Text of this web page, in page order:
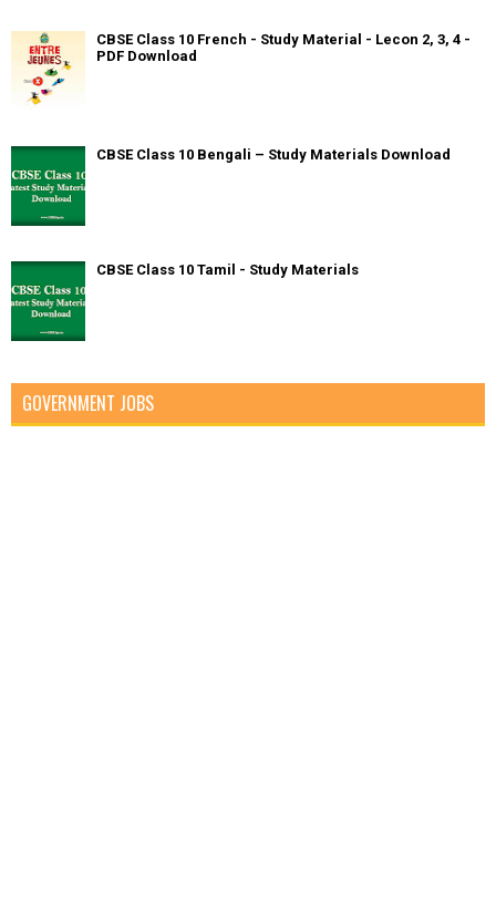
CBSE Class 10 French - Study Material - Lecon 2, 3, 4 -
PDF Download
CBSE Class 10 Bengali – Study Materials Download
CBSE Class 10 Tamil - Study Materials
GOVERNMENT JOBS